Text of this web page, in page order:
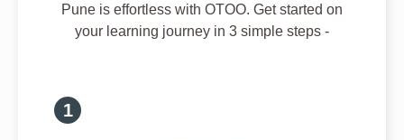
Pune is effortless with OTOO. Get started on
your learning journey in 3 simple steps -